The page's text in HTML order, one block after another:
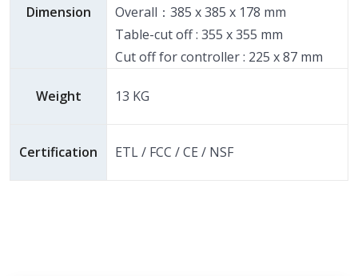
Dimension
Overall：385 x 385 x 178 mm
Table-cut off : 355 x 355 mm
Cut off for controller : 225 x 87 mm
Weight 13 KG
Certification ETL / FCC / CE / NSF